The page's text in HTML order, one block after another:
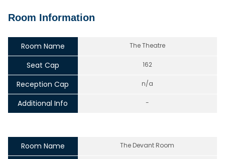
Room Information
Room Name The Theatre
Seat Cap 162
Reception Cap n/a
Additional Info -
Room Name The Devant Room